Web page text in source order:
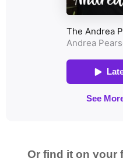
Or find it on your